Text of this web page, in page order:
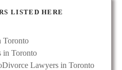
LISTED HERE
Toronto
in Toronto
Divorce Lawyers in Toronto